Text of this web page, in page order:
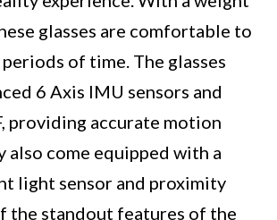
glasses are comfortable to
of time. The glasses
6 Axis IMU sensors and
providing accurate motion
also come equipped with a
light sensor and proximity
the standout features of the